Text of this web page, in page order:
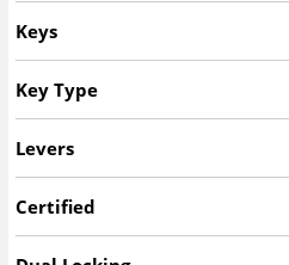
Keys
Key Type
Levers
Certified